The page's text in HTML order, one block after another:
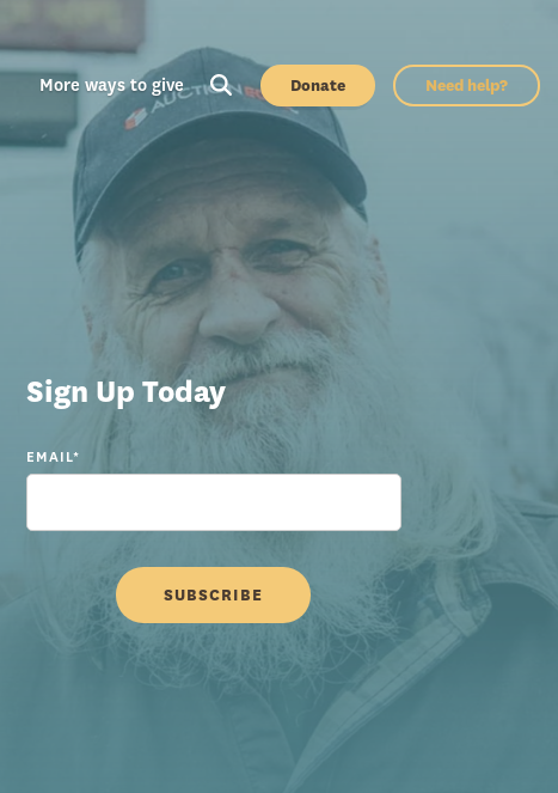
More ways to give Donate Need help?
Sign Up Today
EMAIL*